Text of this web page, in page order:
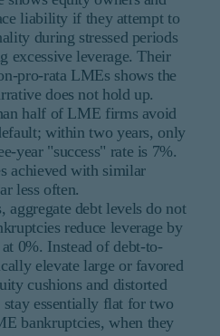
liability if they attempt to
during stressed periods
excessive leverage. Their
pro-rata LMEs shows the
does not hold up.
half of LME firms avoid
within two years, only
year "success" rate is 7%.
achieved with similar
less often.
debt levels do not
reduce leverage by
0%. Instead of debt-to-
elevate large or favored
cushions and distorted
essentially flat for two
bankruptcies, when they